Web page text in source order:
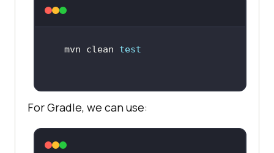
mvn clean test
For Gradle, we can use: